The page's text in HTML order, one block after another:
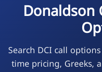
Donaldson
Search DCI call
time pricing, Greeks,